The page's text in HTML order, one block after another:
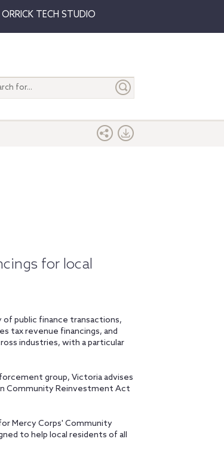
ORRICK TECH STUDIO
for local
of public finance transactions,
tax revenue financings, and
industries, with a particular
group, Victoria advises
Community Reinvestment Act
Mercy Corps' Community
to help local residents of all